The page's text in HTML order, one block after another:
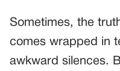
Sometimes, the
comes wrapped in
awkward silences.